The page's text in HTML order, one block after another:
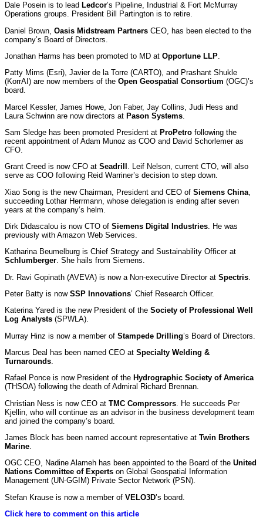
Dale Posein is to lead Ledcor’s Pipeline, Industrial & Fort McMurray
Operations groups. President Bill Partington is to retire.
Daniel Brown, Oasis Midstream Partners CEO, has been elected to the
company’s Board of Directors.
Jonathan Harms has been promoted to MD at Opportune LLP.
Patty Mims (Esri), Javier de la Torre (CARTO), and Prashant Shukle
(KorrAI) are now members of the Open Geospatial Consortium (OGC)’s
board.
Marcel Kessler, James Howe, Jon Faber, Jay Collins, Judi Hess and
Laura Schwinn are now directors at Pason Systems
Sam Sledge has been promoted President at ProPetro following the
recent appointment of Adam Munoz as COO and David Schorlemer as
CFO.
Grant Creed is now CFO at Seadrill . Leif Nelson, current CTO, will also
serve as COO following Reid Warriner’s decision to step down.
Xiao Song is the new Chairman, President and CEO of Siemens China
succeeding Lothar Herrmann, whose delegation is ending after seven
years at the company’s helm.
Dirk Didascalou is now CTO of Siemens Digital Industries. He was
previously with Amazon Web Services.
Katharina Beumelburg is Chief Strategy and Sustainability Officer at
Schlumberger. She hails from Siemens.
Dr. Ravi Gopinath (AVEVA) is now a Non-executive Director at Spectris
Peter Batty is now SSP Innovations’ Chief Research Officer.
Katerina Yared is the new President of the Society of Professional Well
Log Analysts (SPWLA).
Murray Hinz is now a member of Stampede Drilling’s Board of Directors.
Marcus Deal has been named CEO at Specialty Welding &
Turnarounds.
Rafael Ponce is now President of the Hydrographic Society of America
(THSOA) following the death of Admiral Richard Brennan.
Christian Ness is now CEO at TMC Compressors . He succeeds Per
Kjellin, who will continue as an advisor in the business development team
and joined the company’s board.
James Block has been named account representative at Twin Brothers
Marine.
OGC CEO, Nadine Alameh has been appointed to the Board of the United
Nations Committee of Experts on Global Geospatial Information
Management (UN-GGIM) Private Sector Network (PSN).
Stefan Krause is now a member of VELO3D’s board.
Click here to comment on this article